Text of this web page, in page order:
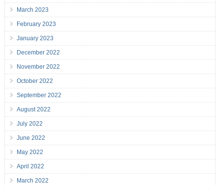
March 2023
February 2023
January 2023
December 2022
November 2022
October 2022
September 2022
August 2022
July 2022
June 2022
May 2022
April 2022
March 2022